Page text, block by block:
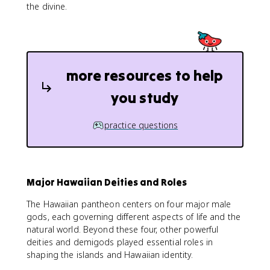
the divine.
more resources to help
you study
practice questions
Major Hawaiian Deities and Roles
The Hawaiian pantheon centers on four major male
gods, each governing different aspects of life and the
natural world. Beyond these four, other powerful
deities and demigods played essential roles in
shaping the islands and Hawaiian identity.